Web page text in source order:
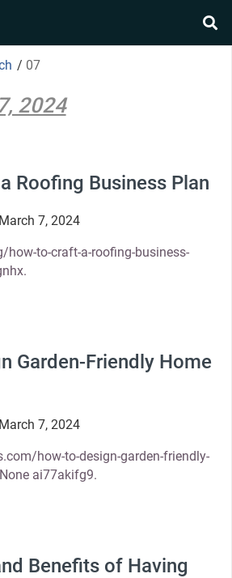
/ 07
2024
Roofing Business Plan
March 7, 2024
to-craft-a-roofing-business-
Garden-Friendly Home
March 7, 2024
how-to-design-garden-friendly-
ai77akifg9.
Benefits of Having